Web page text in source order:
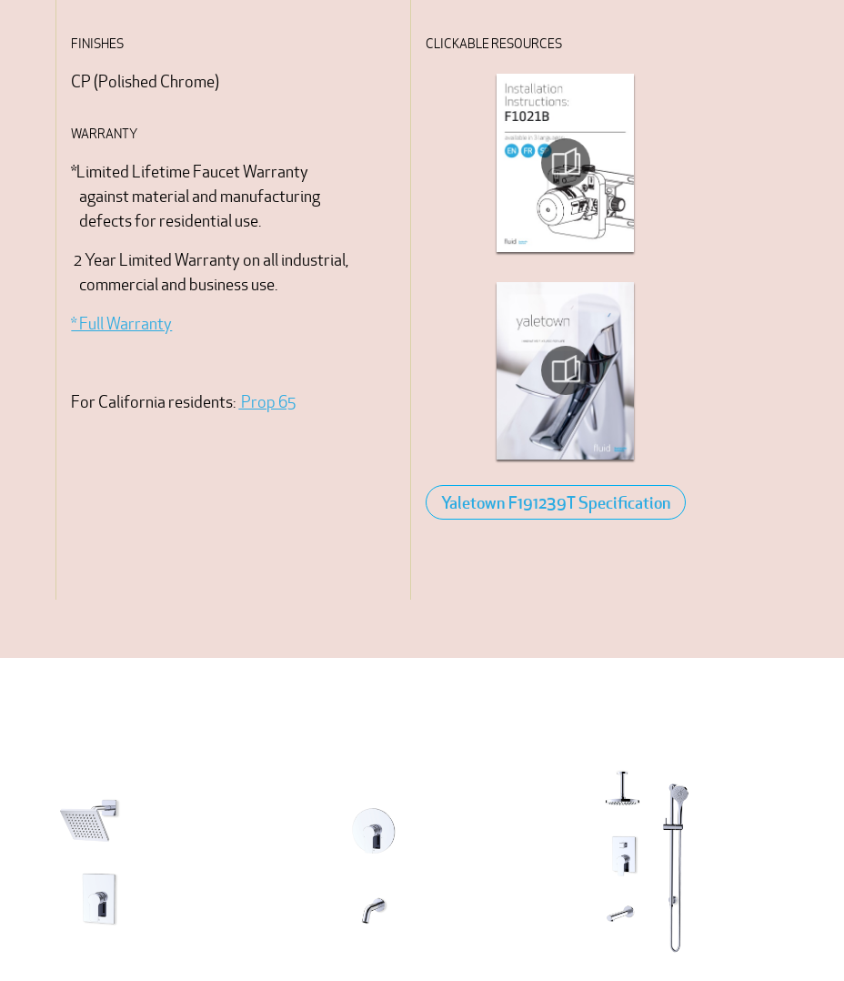
FINISHES
CP (Polished Chrome)
WARRANTY
*Limited Lifetime Faucet Warranty
against material and manufacturing
defects for residential use.
2 Year Limited Warranty on all industrial,
commercial and business use.
* Full Warranty
For California residents: Prop 65
CLICKABLE RESOURCES
Yaletown F191239T Specification